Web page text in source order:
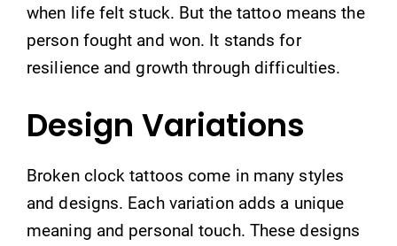
when life felt stuck. But the tattoo means the
person fought and won. It stands for
resilience and growth through difficulties.
Design Variations
Broken clock tattoos come in many styles
and designs. Each variation adds a unique
meaning and personal touch. These designs